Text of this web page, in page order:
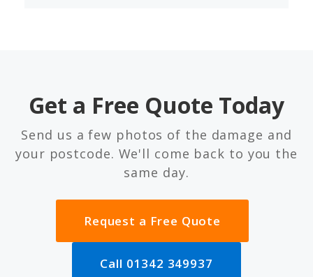
Get a Free Quote Today
Send us a few photos of the damage and
your postcode. We'll come back to you the
same day.
Request a Free Quote
Call 01342 349937